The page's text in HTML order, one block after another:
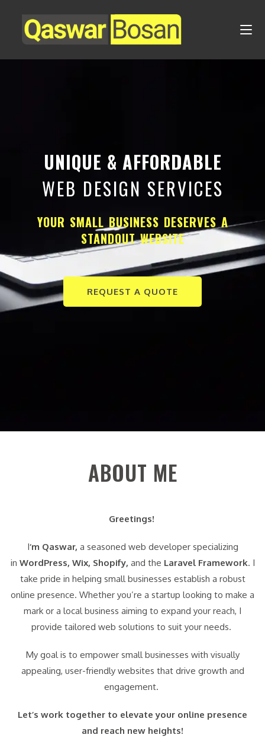
UNIQUE & AFFORDABLE
WEB DESIGN SERVICES
YOUR SMALL BUSINESS DESERVES A
STANDOUT WEBSITE
REQUEST A QUOTE
ABOUT ME
Greetings!
I‘m Qaswar, a seasoned web developer specializing
in WordPress, Wix, Shopify, and the Laravel Framework. I
take pride in helping small businesses establish a robust
online presence. Whether you’re a startup looking to make a
mark or a local business aiming to expand your reach, I
provide tailored web solutions to suit your needs.
My goal is to empower small businesses with visually
appealing, user-friendly websites that drive growth and
engagement.
Let’s work together to elevate your online presence
and reach new heights!